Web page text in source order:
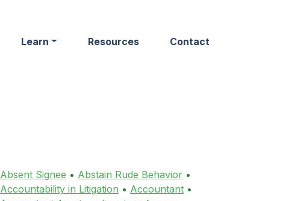
Learn Resources Contact
Absent Signee • Abstain Rude Behavior •
Accountability in Litigation • Accountant •